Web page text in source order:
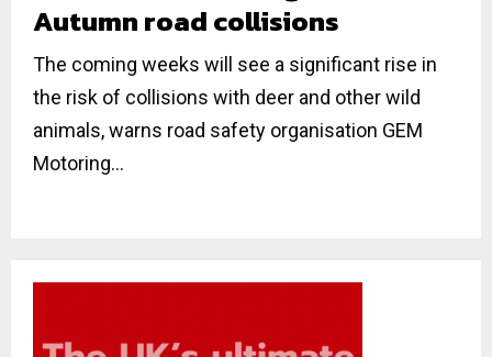
Autumn road collisions
The coming weeks will see a significant rise in
the risk of collisions with deer and other wild
animals, warns road safety organisation GEM
Motoring...